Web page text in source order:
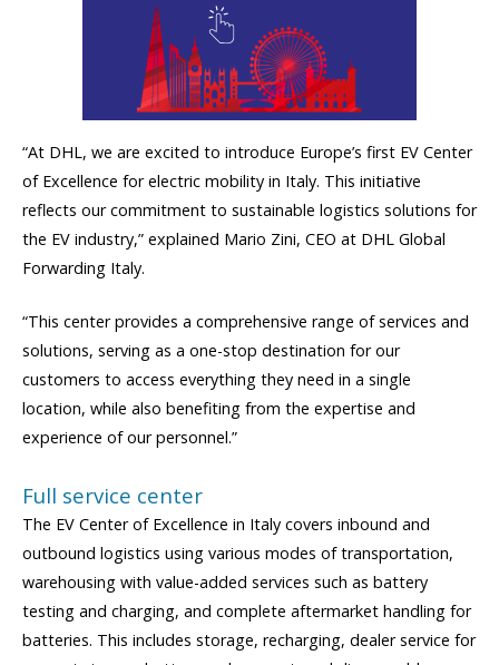
“At DHL, we are excited to introduce Europe’s first EV Center
of Excellence for electric mobility in Italy. This initiative
reflects our commitment to sustainable logistics solutions for
the EV industry,” explained Mario Zini, CEO at DHL Global
Forwarding Italy.
“This center provides a comprehensive range of services and
solutions, serving as a one-stop destination for our
customers to access everything they need in a single
location, while also benefiting from the expertise and
experience of our personnel.”
Full service center
The EV Center of Excellence in Italy covers inbound and
outbound logistics using various modes of transportation,
warehousing with value-added services such as battery
testing and charging, and complete aftermarket handling for
batteries. This includes storage, recharging, dealer service for